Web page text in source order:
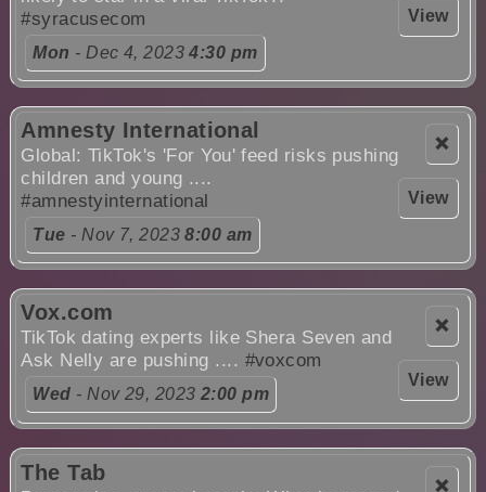
View
#syracusecom
Mon - Dec 4, 20234:30 pm
❌
View
Amnesty International
Global: TikTok's 'For You' feed risks pushing
children and young ....
#amnestyinternational
Tue - Nov 7, 20238:00 am
❌
View
Vox.com
TikTok dating experts like Shera Seven and
Ask Nelly are pushing .... #voxcom
Wed - Nov 29, 2023 2:00 pm
❌
The Tab